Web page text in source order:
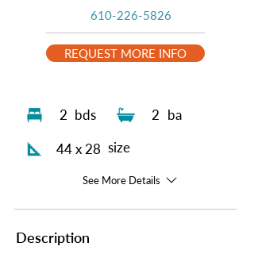
2 bds 2 ba
44 x 28 size
See More Details
Description
610-226-5826
REQUEST MORE INFO